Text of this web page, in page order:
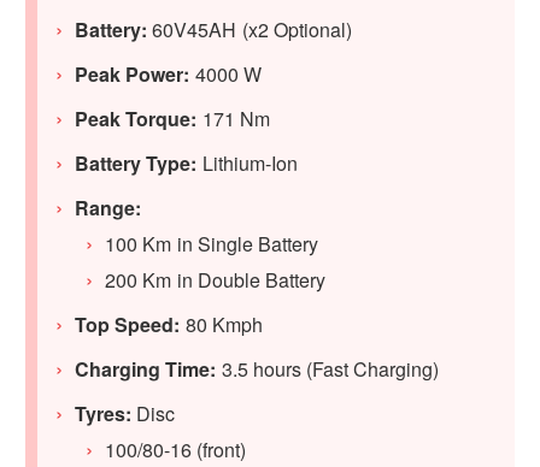
Battery: 60V45AH (x2 Optional)
Peak Power: 4000 W
Peak Torque: 171 Nm
Battery Type: Lithium-Ion
Range:
100 Km in Single Battery
200 Km in Double Battery
Top Speed: 80 Kmph
Charging Time: 3.5 hours (Fast Charging)
Tyres: Disc
100/80-16 (front)